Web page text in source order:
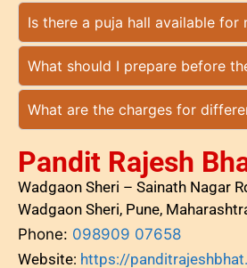
Is there a puja hall available for
What should I prepare before
What are the charges for
Pandit Rajesh
Wadgaon Sheri – Sainath Nagar
Wadgaon Sheri, Pune,
Phone: 098909 07658
Website: https://